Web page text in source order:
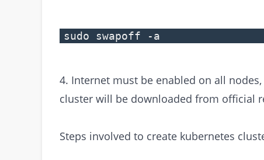
sudo swapoff -a
4. Internet must be enabled on all
cluster will be downloaded from official
Steps involved to create kubernetes